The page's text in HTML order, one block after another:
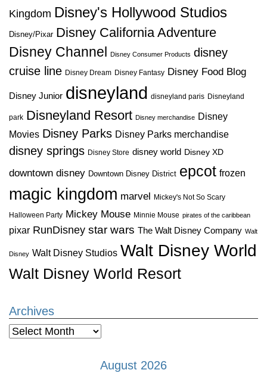
Kingdom Disney's Hollywood Studios
Disney/Pixar Disney California Adventure
Disney Channel
Disney Consumer Products disney
cruise line Disney Dream Disney Fantasy Disney Food Blog
Disney Junior disneyland disneyland paris Disneyland
park Disneyland Resort Disney merchandise Disney
Movies Disney Parks Disney Parks merchandise
disney springs Disney Store disney world Disney XD
downtown disney Downtown Disney District epcot frozen
magic kingdom marvel Mickey's Not So Scary
Halloween Party Mickey Mouse Minnie Mouse pirates of the caribbean
pixar RunDisney star wars The Walt Disney Company Walt
Disney Walt Disney Studios Walt Disney World
Walt Disney World Resort
Archives
Archives
August 2026